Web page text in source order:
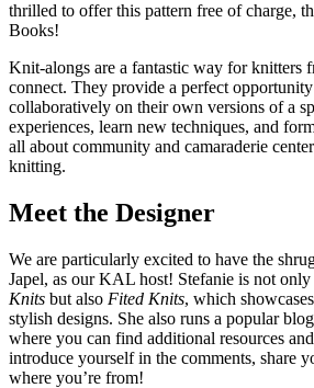
thrilled to offer this pattern free of charge,
Books!
Knit-alongs are a fantastic way for knitters
connect. They provide a perfect
collaboratively on their own versions of a
experiences, learn new techniques, and
all about community and camaraderie
knitting.
Meet the Designer
We are particularly excited to have the
Japel, as our KAL host! Stefanie is not
Knits but also Fited Knits, which
stylish designs. She also runs a popular
where you can find additional resources
introduce yourself in the comments, share
where you’re from!